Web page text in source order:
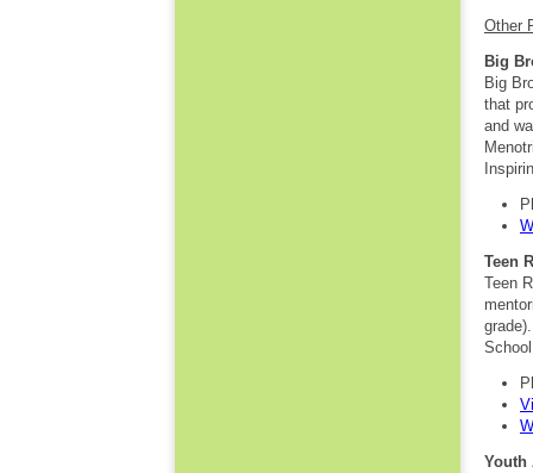
Other
Big
Big
that
and
Teen
Teen
Youth